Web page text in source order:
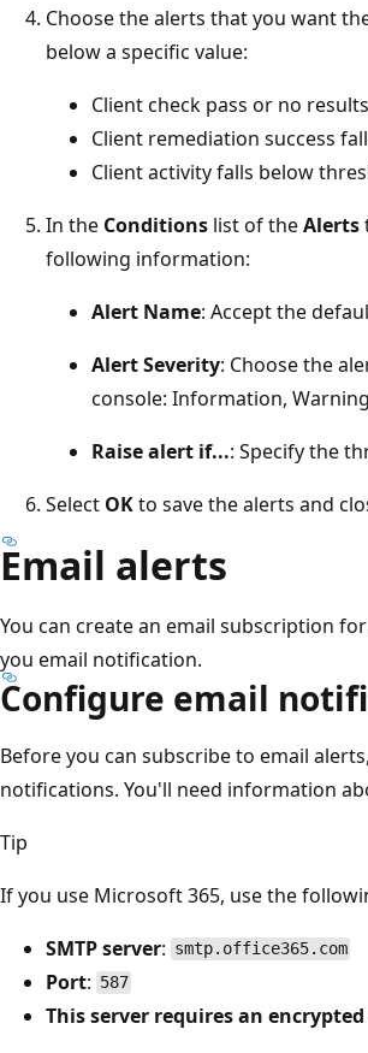
Choose the alerts that you want
below a specific value:
Client check pass or no
Client remediation success
Client activity falls below
In the Conditions list of theAlerts
following information:
Alert Name: Accept the
Alert Severity: Choose the
console: Information,
Raise alert if...: Specify the
Select OKto save the alerts and
Email alerts
You can create an email subscription
you email notification.
Configure email
Before you can subscribe to email
notifications. You'll need information
Tip
If you use Microsoft 365, use the
SMTP server: smtp.office365.com
Port: 587
This server requires an encrypted